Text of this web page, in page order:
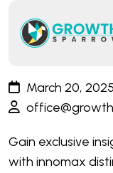
March 20, 2025
Gain exclusive
with innomax